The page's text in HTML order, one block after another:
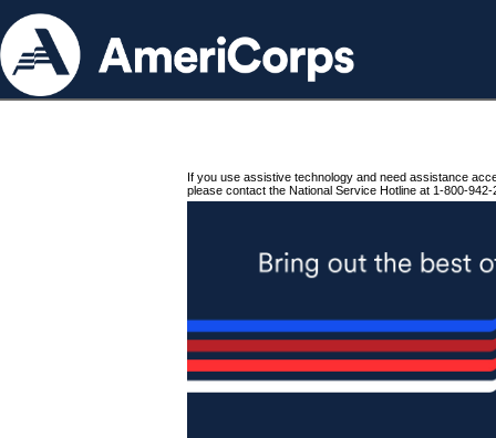
If you use assistive technology and need assistance
please contact the National Service Hotline at 1-800-942-